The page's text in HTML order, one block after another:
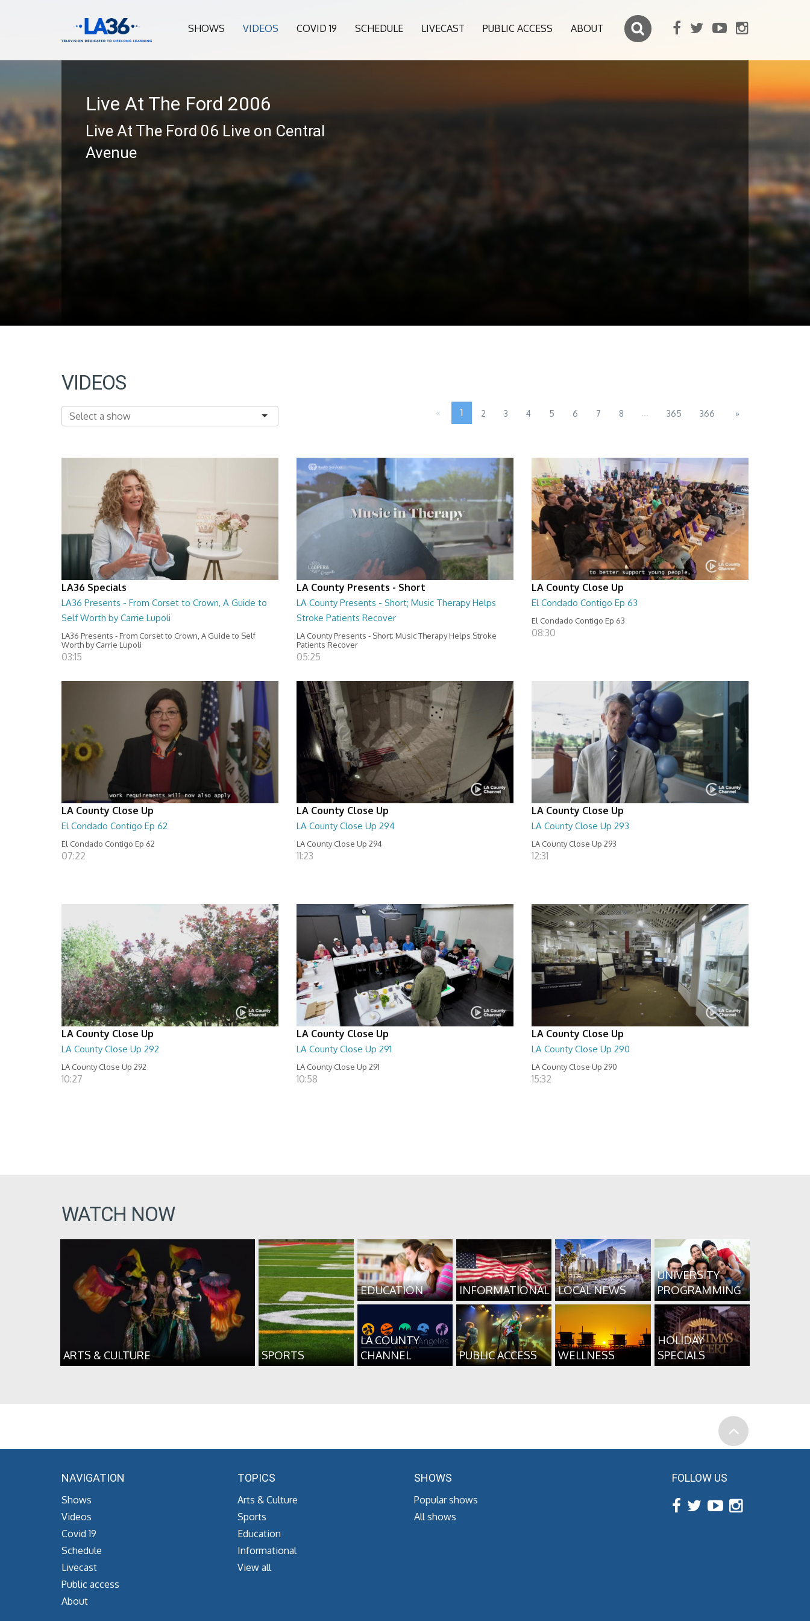
SHOWS VIDEOS COVID 19 SCHEDULE LIVECAST PUBLIC ACCESS ABOUT
Live At The Ford 2006
Live At The Ford 06 Live on Central
Avenue
VIDEOS
« 1 2 3 4 5 6 7 8 ... 365 366 »
LA36 Specials
LA36 Presents - From Corset to Crown, A Guide to
Self Worth by Carrie Lupoli
LA36 Presents - From Corset to Crown, A Guide to Self
Worth by Carrie Lupoli
03:15
LA County Presents - Short
LA County Presents - Short; Music Therapy Helps
Stroke Patients Recover
LA County Presents - Short; Music Therapy Helps Stroke
Patients Recover
05:25
LA County Close Up
El Condado Contigo Ep 63
El Condado Contigo Ep 63
08:30
LA County Close Up
El Condado Contigo Ep 62
El Condado Contigo Ep 62
07:22
LA County Close Up
LA County Close Up 294
LA County Close Up 294
11:23
LA County Close Up
LA County Close Up 293
LA County Close Up 293
12:31
LA County Close Up
LA County Close Up 292
LA County Close Up 292
10:27
LA County Close Up
LA County Close Up 291
LA County Close Up 291
10:58
LA County Close Up
LA County Close Up 290
LA County Close Up 290
15:32
WATCH NOW
ARTS & CULTURE SPORTS
EDUCATION INFORMATIONAL LOCAL NEWS
UNIVERSITY
PROGRAMMING
LA COUNTY
CHANNEL
PUBLIC ACCESS WELLNESS
HOLIDAY
SPECIALS
NAVIGATION
Shows
Videos
Covid 19
Schedule
Livecast
Public access
About
TOPICS
Arts & Culture
Sports
Education
Informational
View all
SHOWS
Popular shows
All shows
FOLLOW US